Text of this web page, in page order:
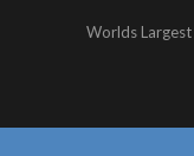
Worlds